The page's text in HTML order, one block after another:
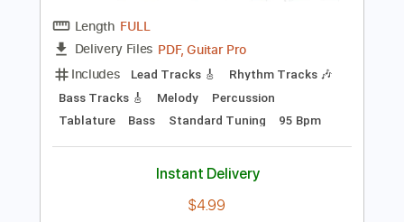
Instant Delivery
$9.99
Add to Cart
Buy Now